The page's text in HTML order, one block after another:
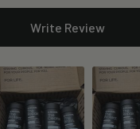
Write Review